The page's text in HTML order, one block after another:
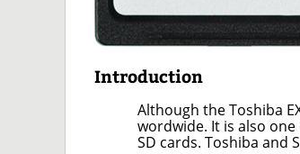
Introduction
Although the Toshiba
wordwide. It is also
SD cards. Toshiba and